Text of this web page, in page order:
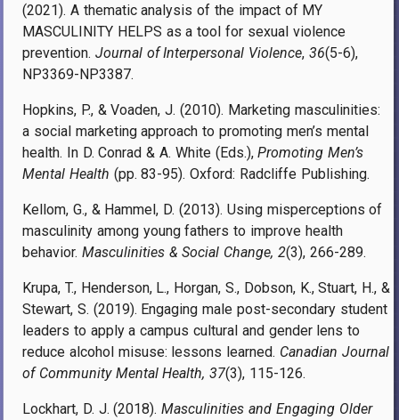
(2021). A thematic analysis of the impact of MY
MASCULINITY HELPS as a tool for sexual violence
prevention. Journal of Interpersonal Violence,36(5-6),
NP3369-NP3387.
Hopkins, P., & Voaden, J. (2010). Marketing masculinities:
a social marketing approach to promoting men’s mental
health. In D. Conrad & A. White (Eds.),Promoting Men’s
Mental Health (pp. 83-95). Oxford: Radcliffe Publishing.
Kellom, G., & Hammel, D. (2013). Using misperceptions of
masculinity among young fathers to improve health
behavior. Masculinities & Social Change, 2(3), 266-289.
Krupa, T., Henderson, L., Horgan, S., Dobson, K., Stuart, H., &
Stewart, S. (2019). Engaging male post-secondary student
leaders to apply a campus cultural and gender lens to
reduce alcohol misuse: lessons learned. Canadian Journal
of Community Mental Health, 37(3), 115-126.
Lockhart, D. J. (2018).Masculinities and Engaging Older